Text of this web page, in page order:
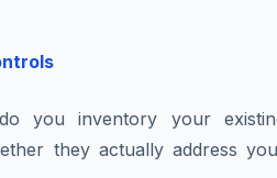
you inventory your
they actually address